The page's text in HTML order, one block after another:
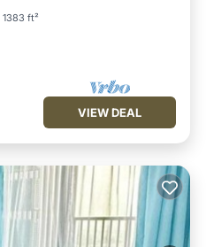
1383 ft²
VIEW DEAL